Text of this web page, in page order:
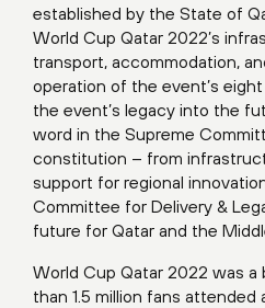
established by the State of
World Cup Qatar 2022’s
transport, accommodation,
operation of the event’s
the event’s legacy into the
word in the Supreme
constitution – from
support for regional
Committee for Delivery &
future for Qatar and the
World Cup Qatar 2022 was a
than 1.5 million fans